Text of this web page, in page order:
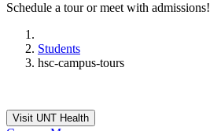
Schedule a tour or meet with admissions!
Students
hsc-campus-tours
Visit UNT Health